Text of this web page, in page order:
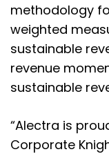
methodology
weighted
sustainable
revenue
sustainable
“Alectra is
Corporate